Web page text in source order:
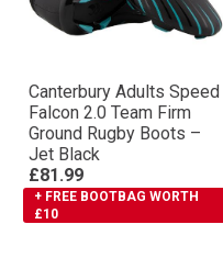
Canterbury Adults Speed
Falcon 2.0 Team Firm
Ground Rugby Boots –
Jet Black
£81.99
+ FREE BOOTBAG WORTH
£10